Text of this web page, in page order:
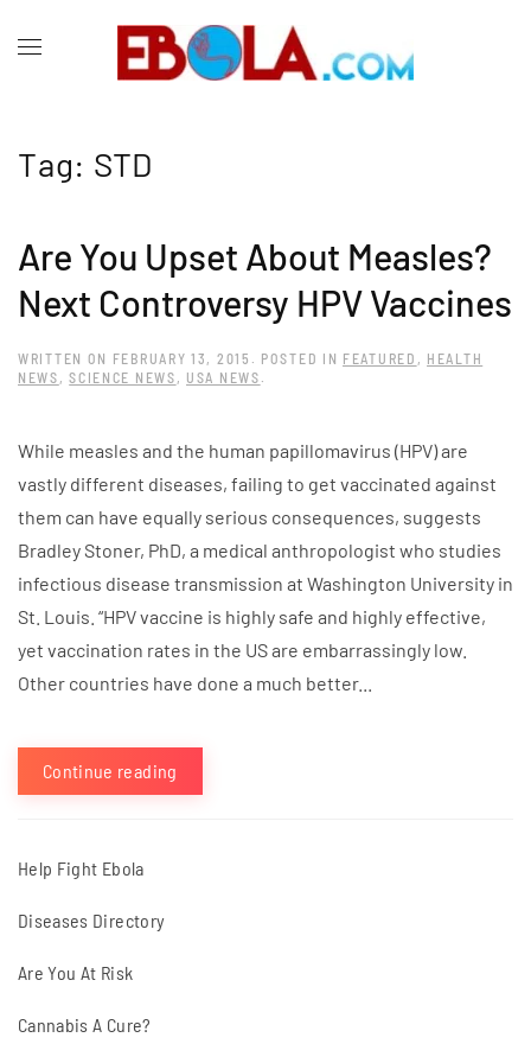
Tag: STD
Are You Upset About Measles?
Next Controversy HPV Vaccines
WRITTEN ON FEBRUARY 13, 2015 . POSTED IN FEATURED , HEALTH
NEWS ,SCIENCE NEWS , USA NEWS .
While measles and the human papillomavirus (HPV) are
vastly different diseases, failing to get vaccinated against
them can have equally serious consequences, suggests
Bradley Stoner, PhD, a medical anthropologist who studies
infectious disease transmission at Washington University in
St. Louis. “HPV vaccine is highly safe and highly effective,
yet vaccination rates in the US are embarrassingly low.
Other countries have done a much better...
Continue reading
Help Fight Ebola
Diseases Directory
Are You At Risk
Cannabis A Cure?